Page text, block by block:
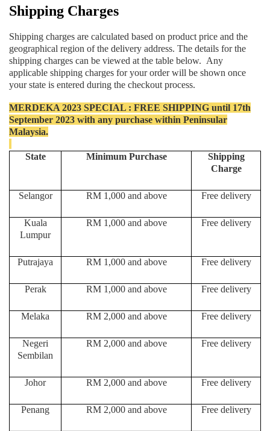
Shipping Charges
Shipping charges are calculated based on product price and the
geographical region of the delivery address. The details for the
shipping charges can be viewed at the table below. Any
applicable shipping charges for your order will be shown once
your state is entered during the checkout process.
MERDEKA 2023 SPECIAL : FREE SHIPPING until 17th
September 2023 with any purchase within Peninsular
Malaysia.
State Minimum Purchase
Shipping
Charge
Selangor RM 1,000 and above Free delivery
Kuala
Lumpur
RM 1,000 and above Free delivery
Putrajaya RM 1,000 and above Free delivery
Perak RM 1,000 and above Free delivery
Melaka RM 2,000 and above Free delivery
Negeri
Sembilan
RM 2,000 and above Free delivery
Johor RM 2,000 and above Free delivery
Penang RM 2,000 and above Free delivery